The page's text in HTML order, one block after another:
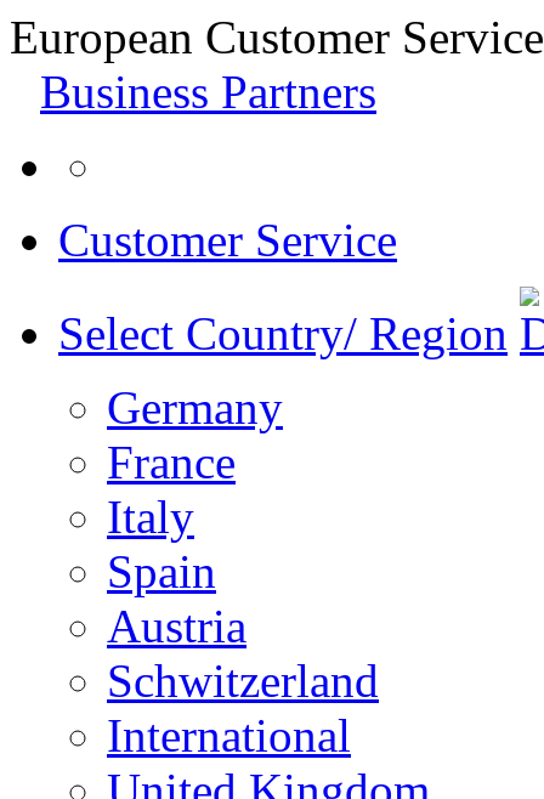
European Customer
Business Partners
Customer Service
Select Country/ Region
Germany
France
Italy
Spain
Austria
Schwitzerland
International